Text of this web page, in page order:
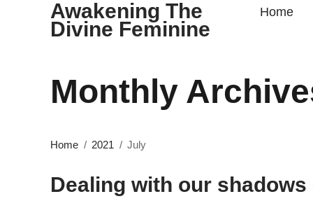
Awakening The
Divine Feminine
Home
Monthly
Home 2021 July
Dealing with our